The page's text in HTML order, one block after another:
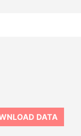
DATA